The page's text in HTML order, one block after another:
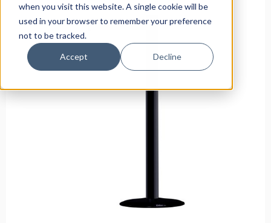
when you visit this website. A single cookie will be
used in your browser to remember your preference
not to be tracked.
Accept Decline